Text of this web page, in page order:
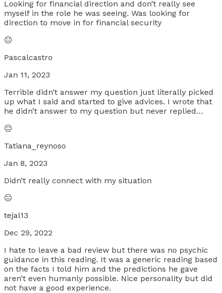
Looking for financial direction and don’t really see
myself in the role he was seeing. Was looking for
direction to move in for financial security
😐
Pascalcastro
Jan 11, 2023
Terrible didn’t answer my question just literally picked
up what I said and started to give advices. I wrote that
he didn’t answer to my question but never replied…
😐
Tatiana_reynoso
Jan 8, 2023
Didn’t really connect with my situation
😐
tejal13
Dec 29, 2022
I hate to leave a bad review but there was no psychic
guidance in this reading. It was a generic reading based
on the facts I told him and the predictions he gave
aren’t even humanly possible. Nice personality but did
not have a good experience.